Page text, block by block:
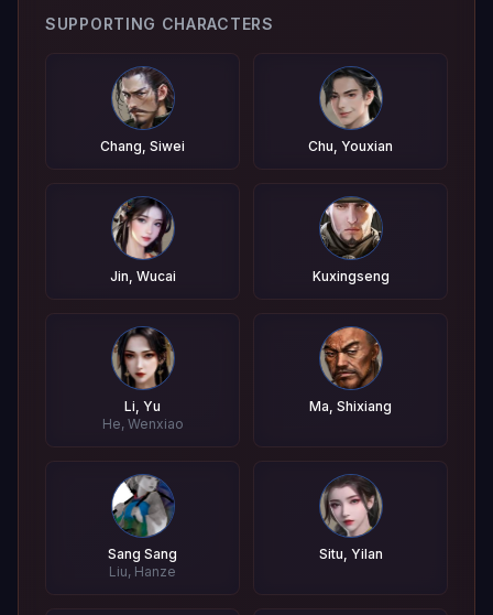
SUPPORTING CHARACTERS
Chang, Siwei Chu, Youxian
Jin, Wucai Kuxingseng
Li, Yu
He, Wenxiao
Ma, Shixiang
Sang Sang
Liu, Hanze
Situ, Yilan